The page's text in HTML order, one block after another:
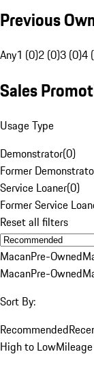
Previous
Any1 (0)2 (0)3 (0)4
Sales
Usage Type
Demonstrator(0)
Former
Service Loaner(0)
Former Service
Reset all filters
MacanPre-Owned
MacanPre-Owned
Sort By:
Recommended
High to Low